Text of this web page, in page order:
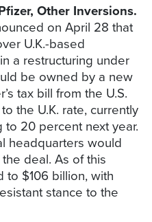
Other Inversions.
on April 28 that
U.K.-based
a restructuring under
be owned by a new
tax bill from the U.S.
the U.K. rate, currently
20 percent next year.
headquarters would
deal. As of this
to $106 billion, with
stance to the